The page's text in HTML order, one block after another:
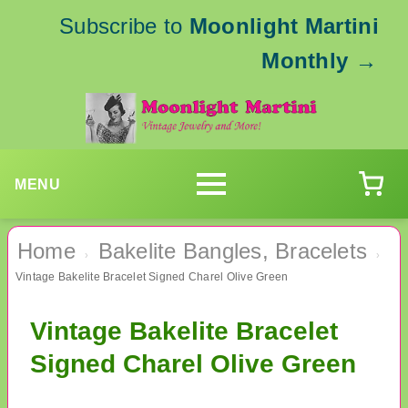
Subscribe to Moonlight Martini
Monthly →
MENU
Home › Bakelite Bangles, Bracelets ›
Vintage Bakelite Bracelet Signed Charel Olive Green
Vintage Bakelite Bracelet
Signed Charel Olive Green